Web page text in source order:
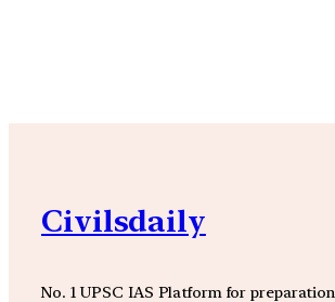
Civilsdaily
No. 1 UPSC IAS Platform for preparation